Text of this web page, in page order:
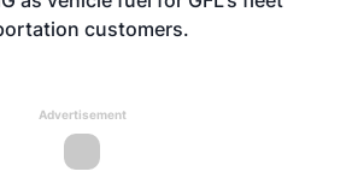
customers.
Advertisement